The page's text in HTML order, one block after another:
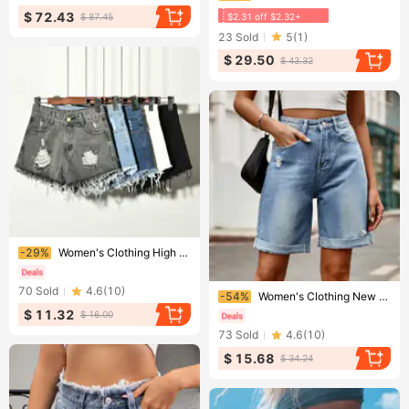
$ 72.43 $ 87.45 $2.31 off $2.32+
23 Sold 5(1 )
$ 29.50 $ 43.32
Ending soon!
-29% Women's Clothing High Waist Loose Denim Shorts For Women In Summer Fat Mm Large Size Ripped Slimming Raw Edge Wide Leg A Line Hot Pants For Women
70 Sold 4.6(10)
$ 11.32 $ 16.00
Ending soon!
-54% Women's Clothing New Ripped And Curled Five Point Denim Shorts And Casual Pants Are Trendy
73 Sold 4.6(10)
$ 15.68 $ 34.24